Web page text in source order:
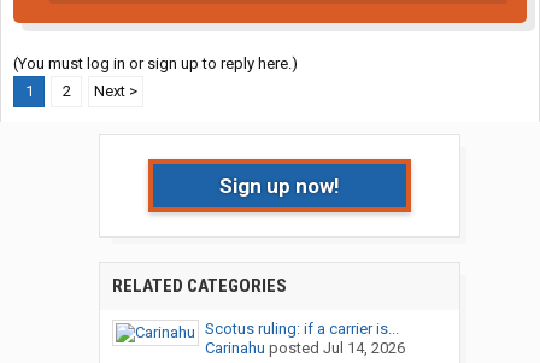
(You must log in or sign up to reply here.)
1
2 Next >
Sign up now!
RELATED CATEGORIES
Scotus ruling: if a carrier is...
Carinahu posted Jul 14, 2026